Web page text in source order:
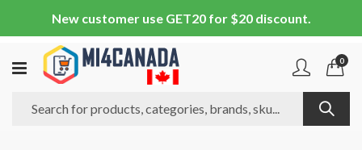
New customer use GET20 for $20 discount.
0